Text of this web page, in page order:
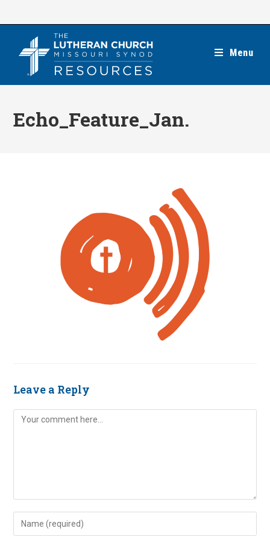
Menu
Echo_Feature_Jan.
Leave a Reply
Comment
Enter
your